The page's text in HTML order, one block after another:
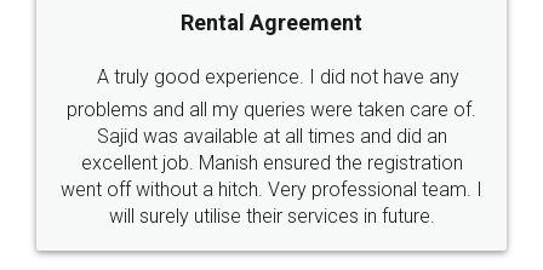
Call us at
+91 9022-1199-22
SOCIAL MEDIA